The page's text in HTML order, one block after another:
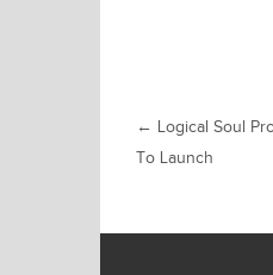
← Logical Soul
To Launch